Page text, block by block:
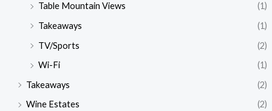
Table Mountain Views
(1)
Takeaways
(1)
TV/Sports
(2)
Wi-Fi
(1)
Takeaways
(2)
Wine Estates
(2)